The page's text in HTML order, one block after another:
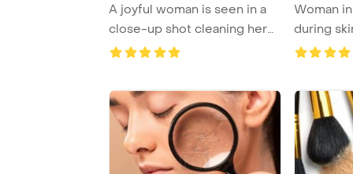
A joyful woman is seen in a
close-up shot cleaning her
face with ...
Woman
during